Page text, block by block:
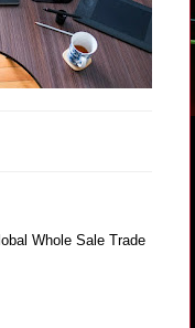
Whole Sale Trade